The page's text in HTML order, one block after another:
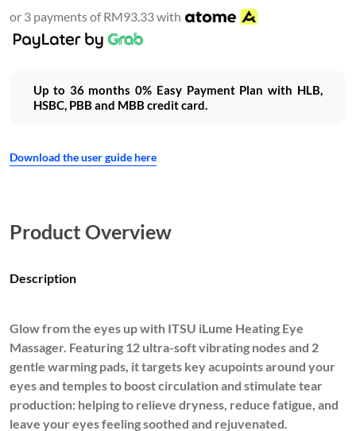
or 3 payments of RM93.33 with
Up to 36 months 0% Easy Payment Plan with HLB,
HSBC, PBB and MBB credit card.
Download the user guide here
Product Overview
Description
Glow from the eyes up with ITSU iLume Heating Eye
Massager. Featuring 12 ultra-soft vibrating nodes and 2
gentle warming pads, it targets key acupoints around your
eyes and temples to boost circulation and stimulate tear
production: helping to relieve dryness, reduce fatigue, and
leave your eyes feeling soothed and rejuvenated.